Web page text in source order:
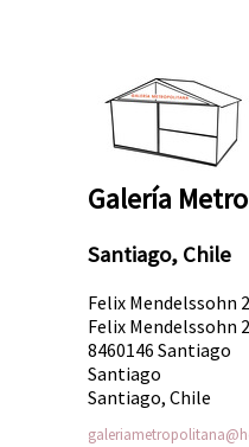
Galería
Santiago, Chile
Felix Mendelssohn
Felix Mendelssohn
8460146 Santiago
Santiago
Santiago, Chile